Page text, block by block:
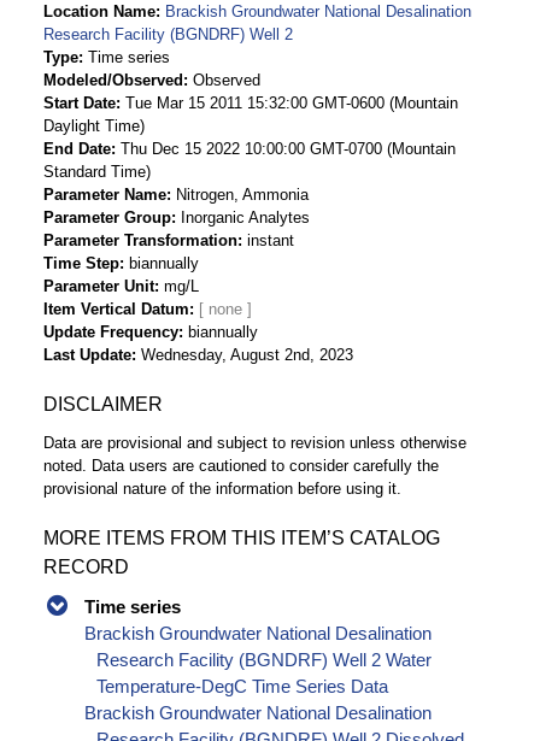
Location Name
Brackish Groundwater National Desalination
Research Facility (BGNDRF) Well 2
Type Time series
Modeled/Observed
Observed
Start Date Tue Mar 15 2011 15:32:00 GMT-0600 (Mountain
Daylight Time)
End Date Thu Dec 15 2022 10:00:00 GMT-0700 (Mountain
Standard Time)
Parameter Name
Nitrogen, Ammonia
Parameter Group
Inorganic Analytes
Parameter Transformation instant
Time Step
biannually
Parameter Unit mg/L
Item Vertical Datum
Update Frequency
biannually
Last Update Wednesday, August 2nd, 2023
DISCLAIMER
Data are provisional and subject to revision unless otherwise
noted. Data users are cautioned to consider carefully the
provisional nature of the information before using it.
MORE ITEMS FROM THIS ITEM’S CATALOG
RECORD
Time series
Brackish Groundwater National Desalination
Research Facility (BGNDRF) Well 2 Water
Temperature-DegC Time Series Data
Brackish Groundwater National Desalination